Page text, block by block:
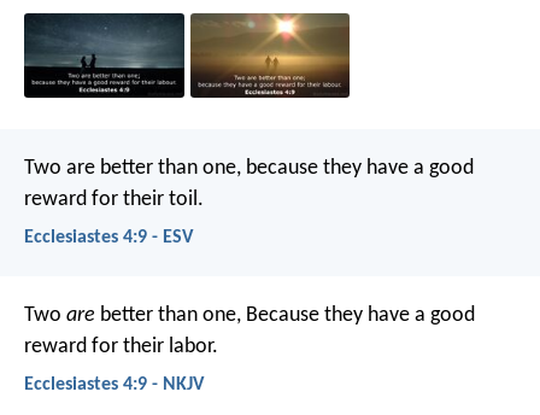
Two are better than one, because they have a good
reward for their toil.
Ecclesiastes 4:9 - ESV
Two are better than one, Because they have a good
reward for their labor.
Ecclesiastes 4:9 - NKJV